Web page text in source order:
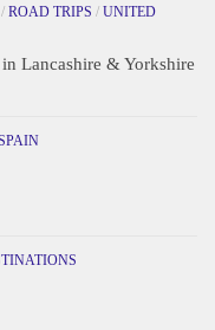
/ ROAD TRIPS / UNITED
Lancashire & Yorkshire